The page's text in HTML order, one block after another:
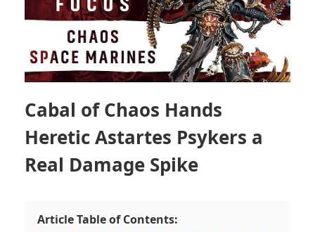
Cabal of Chaos Hands
Heretic Astartes Psykers a
Real Damage Spike
Article Table of Contents: